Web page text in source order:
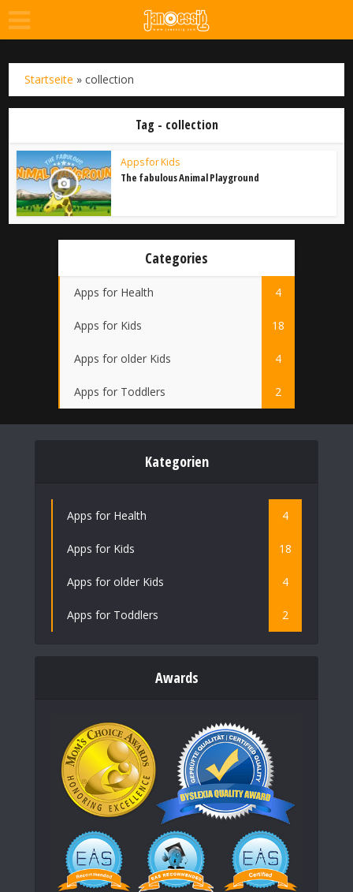
Startseite »collection
Tag - collection
Apps for Kids
The fabulous Animal Playground
Categories
Apps for Health 4
Apps for Kids 18
Apps for older Kids 4
Apps for Toddlers 2
Kategorien
Apps for Health 4
Apps for Kids 18
Apps for older Kids 4
Apps for Toddlers 2
Awards